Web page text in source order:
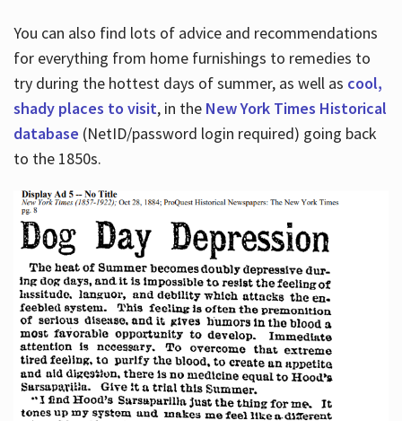
You can also find lots of advice and recommendations
for everything from home furnishings to remedies to
try during the hottest days of summer, as well as cool,
shady places to visit, in the New York Times Historical
database (NetID/password login required) going back
to the 1850s.